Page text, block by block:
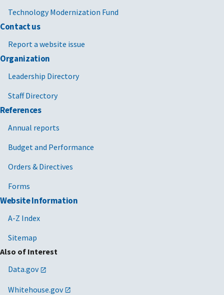
Technology Modernization Fund
Contact us
Report a website issue
Organization
Leadership Directory
Staff Directory
References
Annual reports
Budget and Performance
Orders & Directives
Forms
Website Information
A-Z Index
Sitemap
Also of Interest
Data.gov
Whitehouse.gov